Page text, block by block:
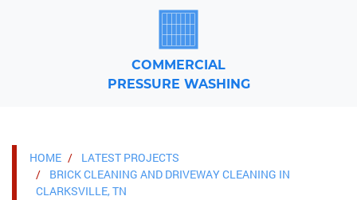
COMMERCIAL
PRESSURE WASHING
HOME
LATEST PROJECTS
BRICK CLEANING AND DRIVEWAY CLEANING IN
CLARKSVILLE, TN